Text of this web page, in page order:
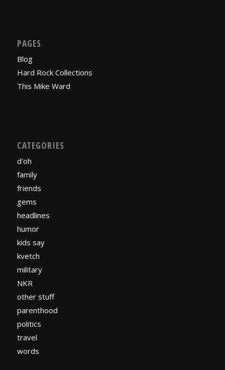
PAGES
Blog
Hard Rock Collections
This Mike Ward
CATEGORIES
d'oh
family
friends
gems
headlines
humor
kids say
kvetch
military
NKR
other stuff
parenthood
politics
travel
words